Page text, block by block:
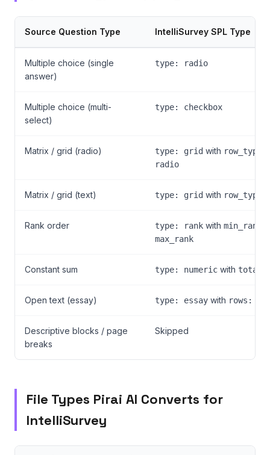
Source Question Type IntelliSurvey SPL Type
Multiple choice (single
answer)
type: radio
Multiple choice (multi-
select)
type: checkbox
Matrix / grid (radio) type: grid with row_type:
radio
Matrix / grid (text) type: grid with
Rank order type: rank with min_rank
max_rank
Constant sum type: numeric with total:
Open text (essay) type: essay with rows: 5
Descriptive blocks / page
breaks
Skipped
File Types Pirai AI Converts for
IntelliSurvey